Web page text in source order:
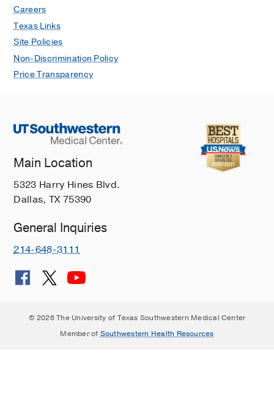
Careers
Texas Links
Site Policies
Non-Discrimination Policy
Price Transparency
Main Location
5323 Harry Hines Blvd.
Dallas, TX 75390
General Inquiries
214-648-3111
© 2026 The University of Texas Southwestern Medical Center
Member of Southwestern Health Resources